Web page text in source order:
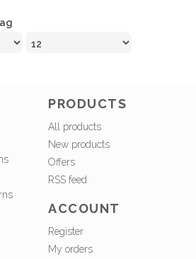
PRODUCTS
All products
New products
Offers
RSS feed
ACCOUNT
Register
My orders